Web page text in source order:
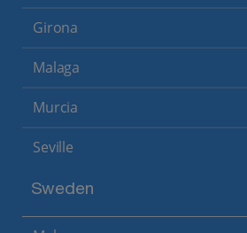
Girona
Malaga
Murcia
Seville
Sweden